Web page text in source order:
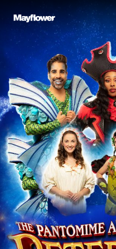
Website
Mayflower Theatre